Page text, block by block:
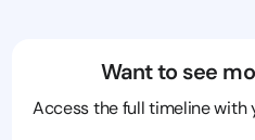
Want to see
Access the full timeline with